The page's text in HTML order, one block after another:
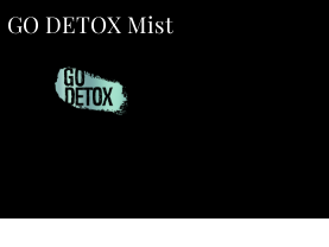
GO DETOX Mist